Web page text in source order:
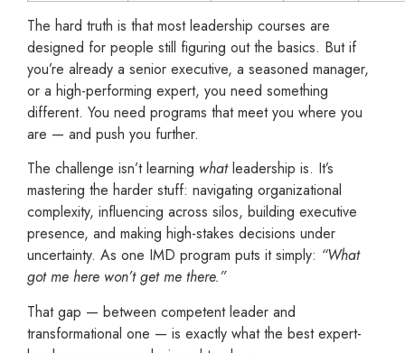
The hard truth is that most leadership courses are
designed for people still figuring out the basics. But if
you’re already a senior executive, a seasoned manager,
or a high-performing expert, you need something
different. You need programs that meet you where you
are — and push you further.
The challenge isn’t learning whatleadership is. It’s
mastering the harder stuff: navigating organizational
complexity, influencing across silos, building executive
presence, and making high-stakes decisions under
uncertainty. As one IMD program puts it simply: “What
got me here won’t get me there.”
That gap — between competent leader and
transformational one — is exactly what the best expert-